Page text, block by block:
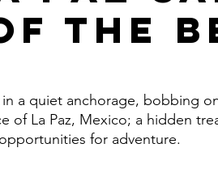
the
a quiet anchorage, bobbing
of La Paz, Mexico; a hidden
for adventure.